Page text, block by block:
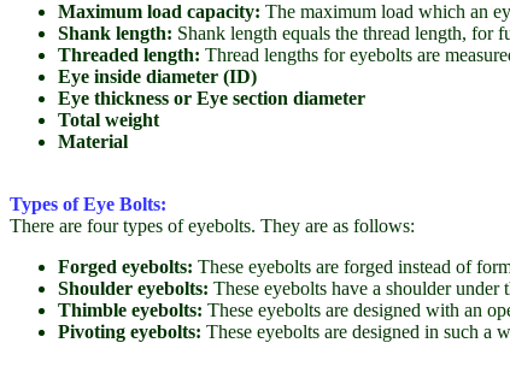
Maximum load capacity: The maximum load which an
Shank length: Shank length equals the thread length, for
Threaded length: Thread lengths for eyebolts are
Eye inside diameter (ID)
Eye thickness or Eye section diameter
Total weight
Material
Types of Eye Bolts:
There are four types of eyebolts. They are as follows:
Forged eyebolts: These eyebolts are forged instead of
Shoulder eyebolts: These eyebolts have a shoulder
Thimble eyebolts: These eyebolts are designed with an
Pivoting eyebolts: These eyebolts are designed in such a